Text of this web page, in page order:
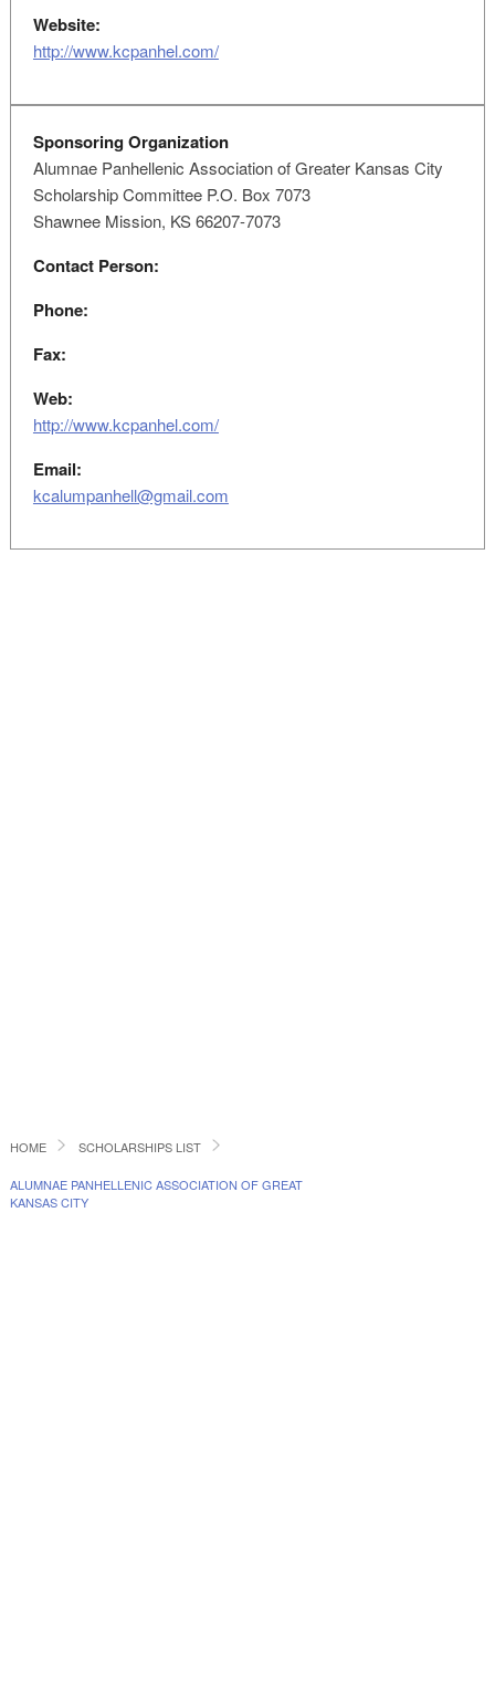
Website:
http://www.kcpanhel.com/
Sponsoring Organization
Alumnae Panhellenic Association of Greater Kansas City
Scholarship Committee P.O. Box 7073
Shawnee Mission, KS 66207-7073
Contact Person:
Phone:
Fax:
Web:
http://www.kcpanhel.com/
Email:
kcalumpanhell@gmail.com
HOME SCHOLARSHIPS LIST
ALUMNAE PANHELLENIC ASSOCIATION OF GREAT
KANSAS CITY